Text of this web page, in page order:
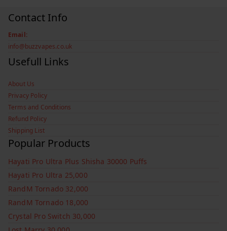
Contact Info
Email:
info@buzzvapes.co.uk
Usefull Links
About Us
Privacy Policy
Terms and Conditions
Refund Policy
Shipping List
Popular Products
Hayati Pro Ultra Plus Shisha 30000 Puffs
Hayati Pro Ultra 25,000
RandM Tornado 32,000
RandM Tornado 18,000
Crystal Pro Switch 30,000